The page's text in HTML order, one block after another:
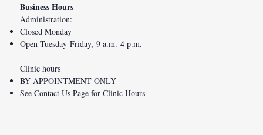
Business Hours
Administration:
Closed Monday
Open Tuesday-Friday, 9 a.m.-4 p.m.
Clinic hours
BY APPOINTMENT ONLY
See Contact UsPage for Clinic Hours